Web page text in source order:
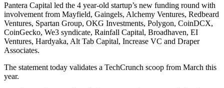
Pantera Capital led the 4 year-old startup’s new funding round with
involvement from Mayfield, Gaingels, Alchemy Ventures, Redbeard
Ventures, Spartan Group, OKG Investments, Polygon, CoinDCX,
CoinGecko, We3 syndicate, Rainfall Capital, Broadhaven, EI
Ventures, Hardyaka, Alt Tab Capital, Increase VC and Draper
Associates.
The statement today validates a TechCrunch scoop from March this
year.